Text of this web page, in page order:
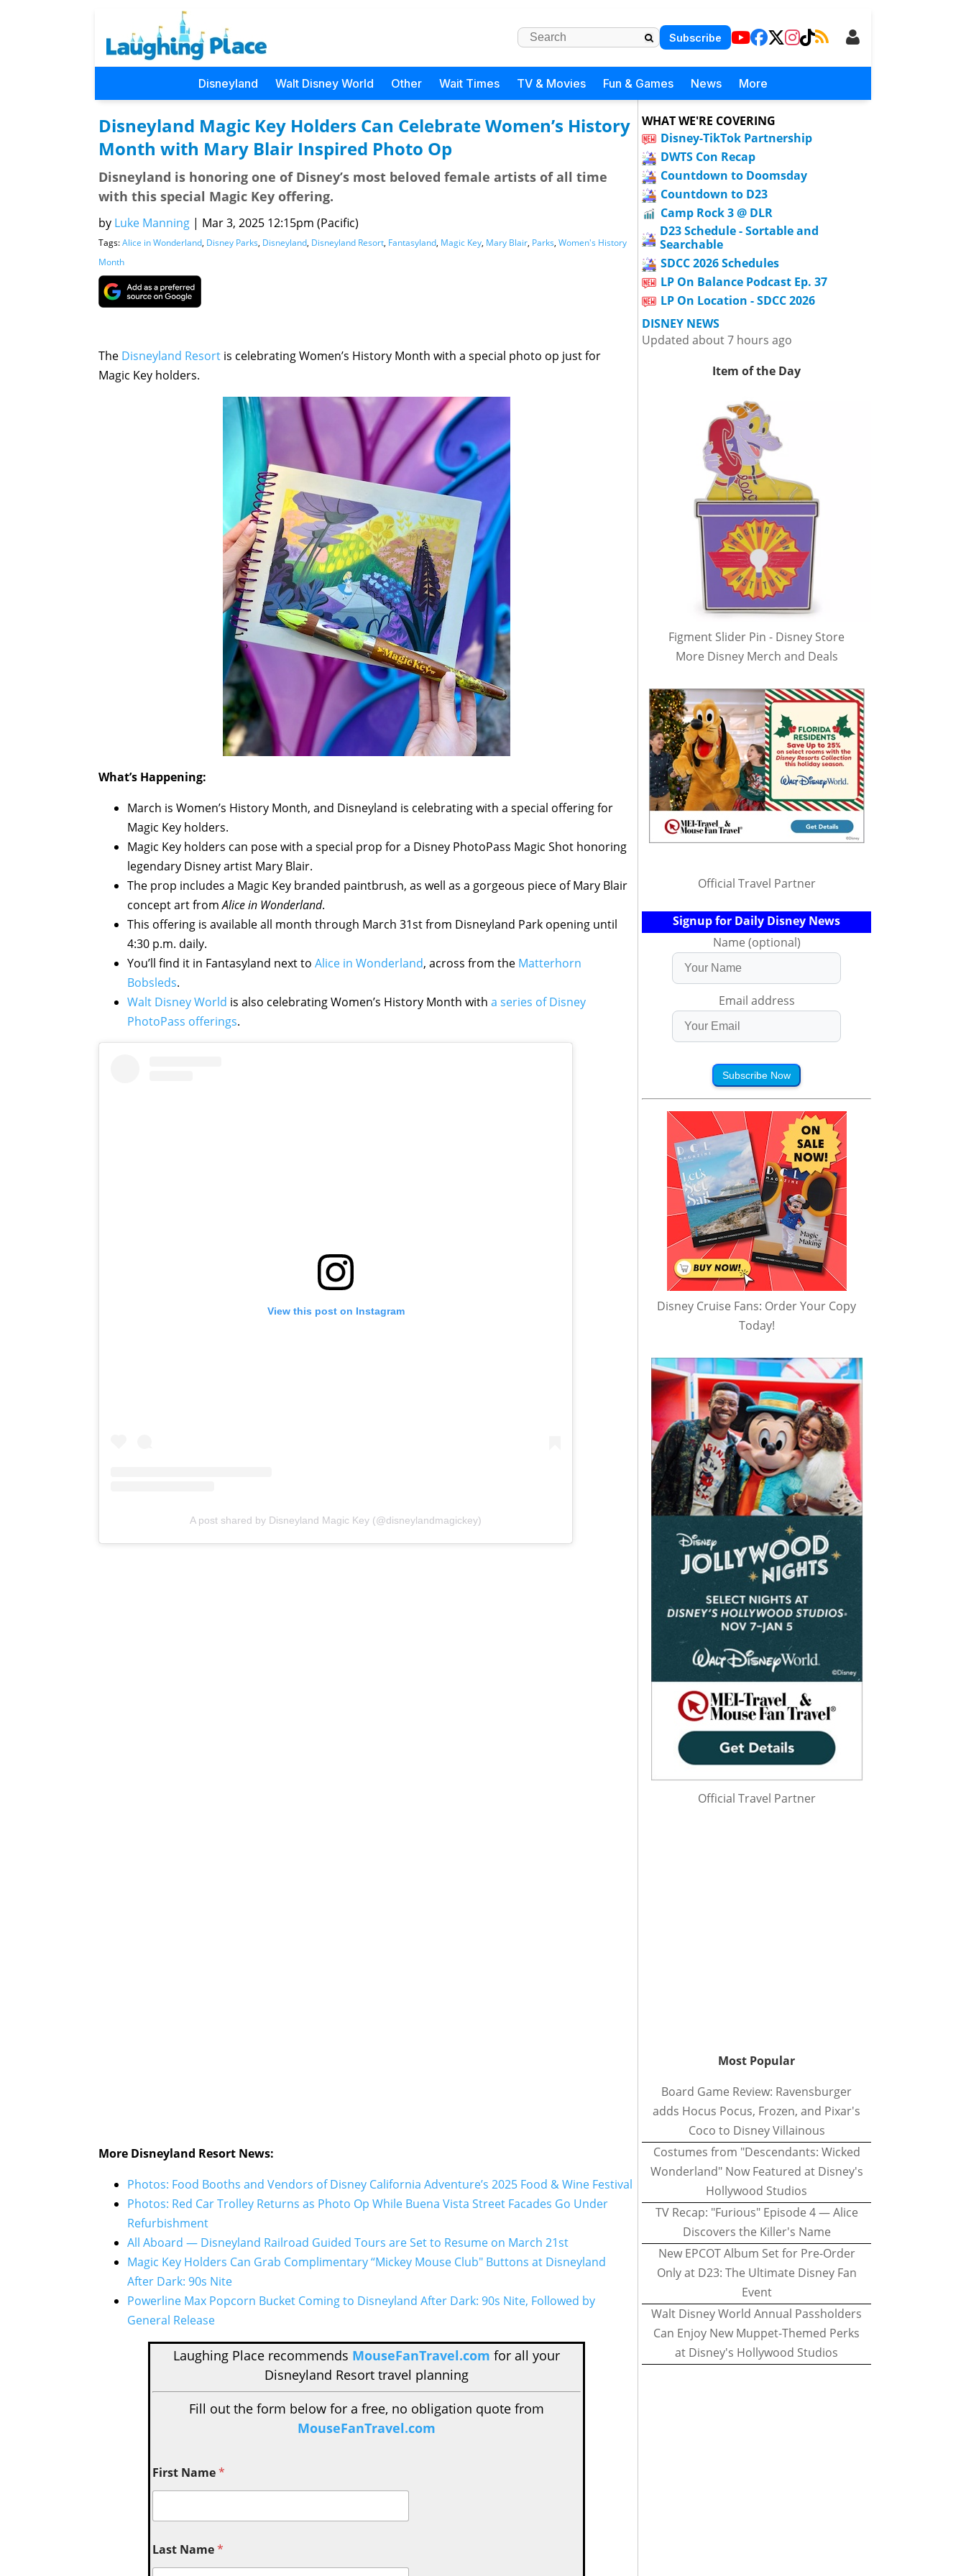
Subscribe
Disneyland Walt Disney World Other Wait Times TV & Movies Fun & Games News More
Disneyland Magic Key Holders Can Celebrate Women’s History
Month with Mary Blair Inspired Photo Op
Disneyland is honoring one of Disney’s most beloved female artists of all time
with this special Magic Key offering.
by Luke Manning | Mar 3, 2025 12:15pm (Pacific)
Tags:Alice in Wonderland, Disney Parks, Disneyland, Disneyland Resort, Fantasyland, Magic Key, Mary Blair, Parks, Women's History
Month
The Disneyland Resort is celebrating Women’s History Month with a special photo op just for
Magic Key holders.
What’s Happening:
March is Women’s History Month, and Disneyland is celebrating with a special offering for
Magic Key holders.
Magic Key holders can pose with a special prop for a Disney PhotoPass Magic Shot honoring
legendary Disney artist Mary Blair.
The prop includes a Magic Key branded paintbrush, as well as a gorgeous piece of Mary Blair
concept art fromAlice in Wonderland.
This offering is available all month through March 31st from Disneyland Park opening until
4:30 p.m. daily.
You’ll find it in Fantasyland next to Alice in Wonderland, across from the Matterhorn
Bobsleds.
Walt Disney World is also celebrating Women’s History Month with a series of Disney
PhotoPass offerings.
View this post on Instagram
A post shared by Disneyland Magic Key (@disneylandmagickey)
More Disneyland Resort News:
Photos: Food Booths and Vendors of Disney California Adventure’s 2025 Food & Wine Festival
Photos: Red Car Trolley Returns as Photo Op While Buena Vista Street Facades Go Under
Refurbishment
All Aboard — Disneyland Railroad Guided Tours are Set to Resume on March 21st
Magic Key Holders Can Grab Complimentary “Mickey Mouse Club" Buttons at Disneyland
After Dark: 90s Nite
Powerline Max Popcorn Bucket Coming to Disneyland After Dark: 90s Nite, Followed by
General Release
Laughing Place recommends MouseFanTravel.com for all your
Disneyland Resort travel planning
Fill out the form below for a free, no obligation quote from
MouseFanTravel.com
First Name*
Last Name*
WHAT WE'RE COVERING
Disney-TikTok Partnership
DWTS Con Recap
Countdown to Doomsday
Countdown to D23
Camp Rock 3 @ DLR
D23 Schedule - Sortable and
Searchable
SDCC 2026 Schedules
LP On Balance Podcast Ep. 37
LP On Location - SDCC 2026
DISNEY NEWS
Updated about 7 hours ago
Item of the Day
Figment Slider Pin - Disney Store
More Disney Merch and Deals
Official Travel Partner
Signup for Daily Disney News
Name (optional)
Email address
Subscribe Now
Disney Cruise Fans: Order Your Copy
Today!
Official Travel Partner
Most Popular
Board Game Review: Ravensburger
adds Hocus Pocus, Frozen, and Pixar's
Coco to Disney Villainous
Costumes from "Descendants: Wicked
Wonderland" Now Featured at Disney's
Hollywood Studios
TV Recap: "Furious" Episode 4 — Alice
Discovers the Killer's Name
New EPCOT Album Set for Pre-Order
Only at D23: The Ultimate Disney Fan
Event
Walt Disney World Annual Passholders
Can Enjoy New Muppet-Themed Perks
at Disney's Hollywood Studios